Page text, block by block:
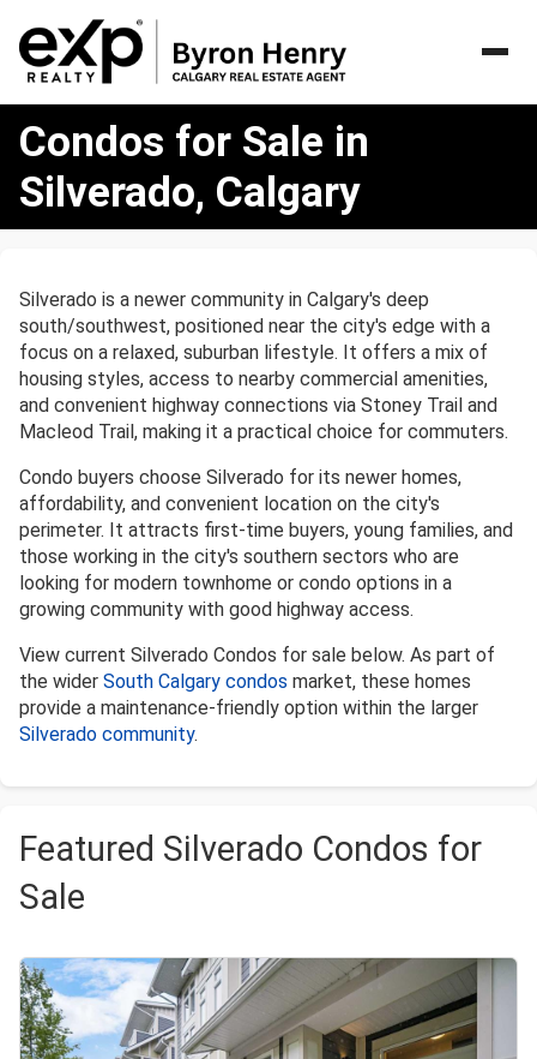
forCondos for Sale in
Silverado, Calgary
Silverado is a newer community in Calgary's deep
south/southwest, positioned near the city's edge with a
focus on a relaxed, suburban lifestyle. It offers a mix of
housing styles, access to nearby commercial amenities,
and convenient highway connections via Stoney Trail and
Macleod Trail, making it a practical choice for commuters.
Condo buyers choose Silverado for its newer homes,
affordability, and convenient location on the city's
perimeter. It attracts first-time buyers, young families, and
those working in the city's southern sectors who are
looking for modern townhome or condo options in a
growing community with good highway access.
View current Silverado Condos for sale below. As part of
the wider South Calgary condos market, these homes
provide a maintenance-friendly option within the larger
Silverado community.
Featured Silverado Condos for
Sale